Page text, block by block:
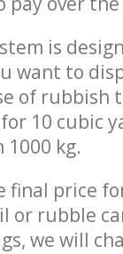
is
want to
of rubbish
10 cubic
kg.
final price
or rubble
we will